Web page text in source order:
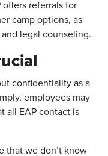
offers referrals for
camp options, as
legal counseling.
confidentiality as a
employees may
all EAP contact is
that we don’t know